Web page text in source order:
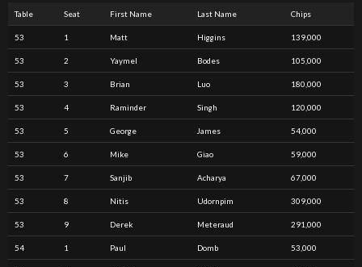
Table Seat First Name Last Name Chips
53 1 Matt Higgins 139,000
53 2 Yaymel Bodes 105,000
53 3 Brian Luo 180,000
53 4 Raminder Singh 120,000
53 5 George James 54,000
53 6 Mike Giao 59,000
53 7 Sanjib Acharya 67,000
53 8 Nitis Udornpim 309,000
53 9 Derek Meteraud 291,000
54 1 Paul Domb 53,000